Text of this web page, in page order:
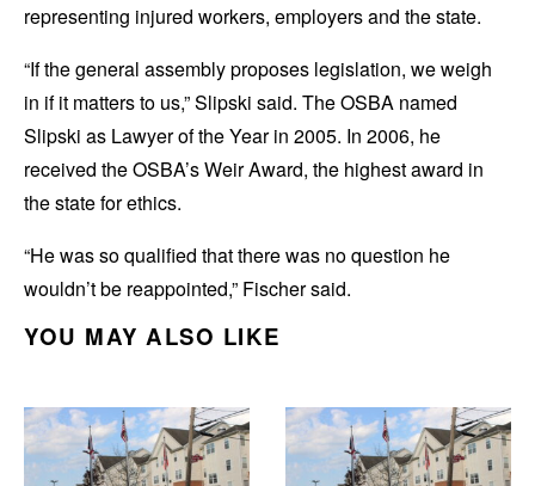
representing injured workers, employers and the state.
“If the general assembly proposes legislation, we weigh
in if it matters to us,” Slipski said. The OSBA named
Slipski as Lawyer of the Year in 2005. In 2006, he
received the OSBA’s Weir Award, the highest award in
the state for ethics.
“He was so qualified that there was no question he
wouldn’t be reappointed,” Fischer said.
YOU MAY ALSO LIKE